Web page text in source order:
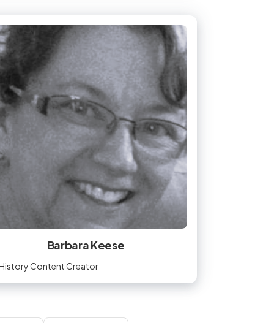
Barbara Keese
Content Creator